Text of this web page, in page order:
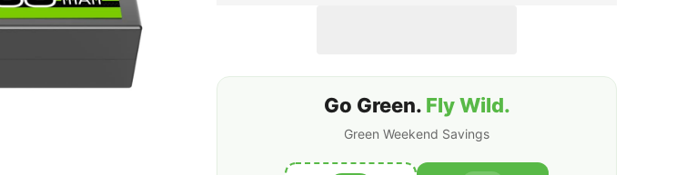
Battery
Battery
DeansGo Green. Fly Wild.
Green Weekend Savings